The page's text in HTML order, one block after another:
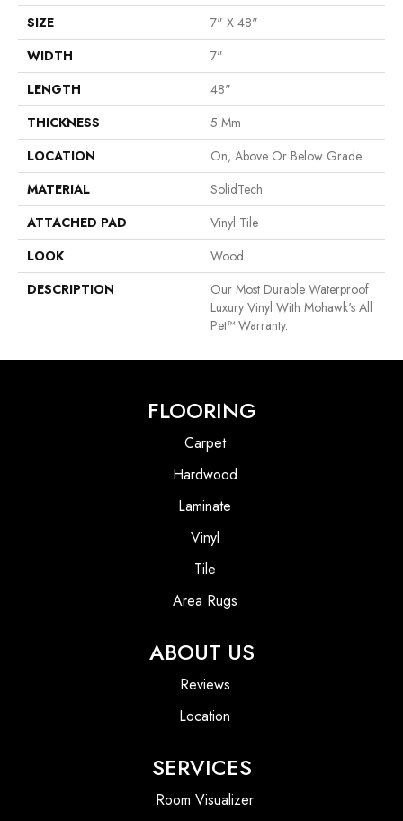
SIZE
7" X 48"
WIDTH
7"
LENGTH
48"
THICKNESS
5 Mm
LOCATION
On, Above Or Below Grade
MATERIAL
SolidTech
ATTACHED PAD
Vinyl Tile
LOOK
Wood
DESCRIPTION
Our Most Durable Waterproof
Luxury Vinyl With Mohawk's All
Pet™ Warranty.
FLOORING
Carpet
Hardwood
Laminate
Vinyl
Tile
Area Rugs
ABOUT US
Reviews
Location
SERVICES
Room Visualizer